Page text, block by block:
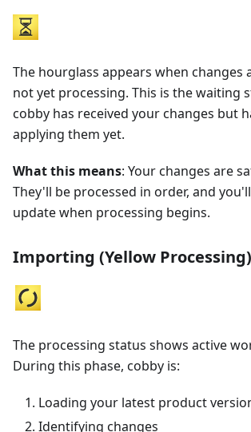
The hourglass appears when changes
not yet processing. This is the waiting
cobby has received your changes but
applying them yet.
What this means: Your changes are
They'll be processed in order, and
update when processing begins.
Importing (Yellow Processing)
The processing status shows active
During this phase, cobby is:
Loading your latest product
Identifying changes